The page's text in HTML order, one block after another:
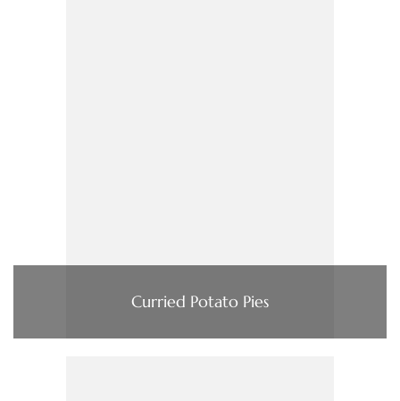
Curried Potato Pies